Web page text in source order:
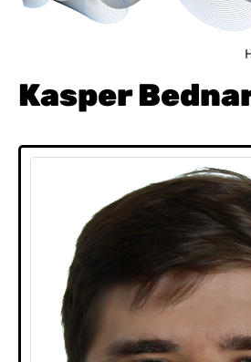
Kasper